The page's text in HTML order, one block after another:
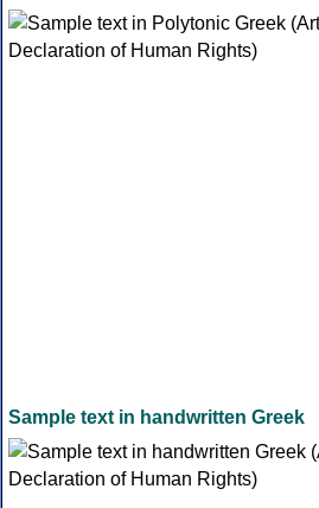
Sample text in handwritten Greek